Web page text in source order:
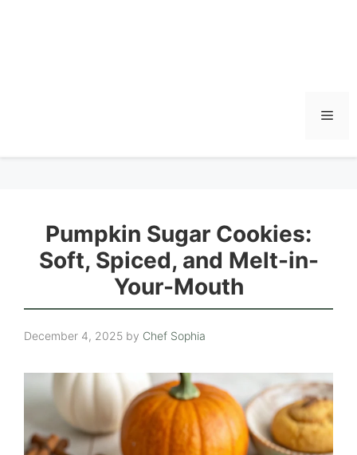
Pumpkin Sugar Cookies:
Soft, Spiced, and Melt-in-
Your-Mouth
December 4, 2025 by Chef Sophia